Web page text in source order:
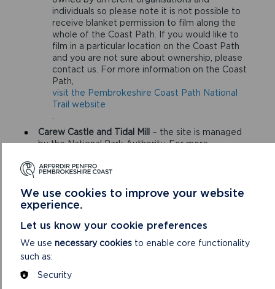
individuals so please note it is not possible to
receive blanket permission to film along the
whole of the Coast Path. If you would like to
film in a particular location on the Coast Path
and you are not sure about ownership, please
contact us. For more information on the Coast
Path,
visit the Pembrokeshire Coast Path National
Trail website
Carew Castle and Tidal Mill
– the site is managed
by the National Park Authority. For more
Castell Henllys Iron Age Village
more informationvisit Castell Henllys website.
Oriel y Parc Landscape Gallery and Visitor Centre
– the site is owned and managed by the National
Park Authority. For more information
visit the Oriel y Parc website.
The Preseli Hills
Mountains)
We use cookies to improve your website
experience.
Let us know your cookie preferences
We use necessary cookies to enable core functionality
such as:
Security